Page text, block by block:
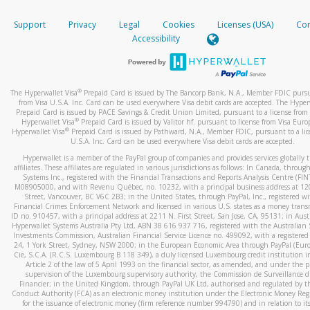
When you add a new payment method, we will send you a
text. You will need to enter this code to complete the
*Standard text messaging and/or data rates from your
How do I learn more about Samsung Pay?
For more information,click here.
How do I learn more about Google Pay?
For more information,click here.
your mobile device, include a screenshot of it in your email.
When you send an email tohw-spam@paypal.com
automatic message letting you know we received it.
activityhere.
Support Privacy Legal Cookies Licenses (USA)
Accessibility
The Hyperwallet Visa® Prepaid Card is issued by The Bancorp Bank, N.A., Member FDIC
from Visa U.S.A. Inc. Card can be used everywhere Visa debit cards are accepted. The
Prepaid Card is issued by PACE Savings & Credit Union Limited, pursuant to a license from
Hyperwallet Visa® Prepaid Card is issued by Valitor hf. pursuant to license from Visa
Hyperwallet Visa®Prepaid Card is issued by Pathward, N.A., Member FDIC, pursuant to a
U.S.A. Inc. Card can be used everywhere Visa debit cards are accepted.
Hyperwallet is a member of the PayPal group of companies and provides services globally
affiliates. These affiliates are regulated in various jurisdictions as follows: In Canada,
Systems Inc., registered with the Financial Transactions and Reports Analysis Centre
M08905000, and with Revenu Québec, no. 10232, with a principal business address at
Street, Vancouver, BC V6C 2B3; in the United States, through PayPal, Inc., registered
Financial Crimes Enforcement Network and licensed in various U.S. states as a money
ID no. 910457, with a principal address at 2211 N. First Street, San Jose, CA, 95131; in
Hyperwallet Systems Australia Pty Ltd, ABN 38 616 937 716, registered with the Australian
Investments Commission, Australian Financial Service Licence no. 499092, with a registered
24, 1 York Street, Sydney, NSW 2000; in the European Economic Area through PayPal
Cie, S.C.A. (R.C.S. Luxembourg B 118 349), a duly licensed Luxembourg credit institution
Article 2 of the law of 5 April 1993 on the financial sector, as amended, and under the
supervision of the Luxembourg supervisory authority, the Commission de Surveillance
Financier; in the United Kingdom, through PayPal UK Ltd, authorised and regulated by
Conduct Authority (FCA) as an electronic money institution under the Electronic Money
for the issuance of electronic money (firm reference number 994790) and in relation to